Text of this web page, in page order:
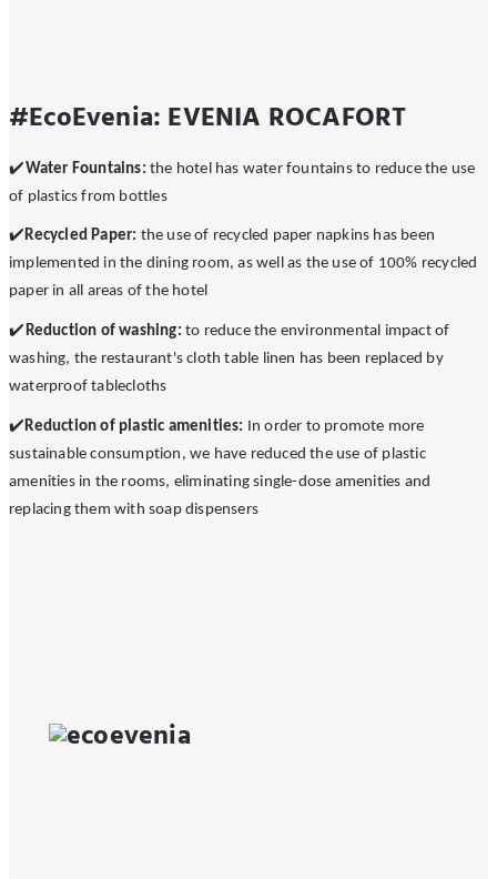
#EcoEvenia: EVENIA ROCAFORT
✔️Water Fountains:the hotel has water fountains to reduce the use
of plastics from bottles
✔Recycled Paper: the use of recycled paper napkins has been
implemented in the dining room, as well as the use of 100% recycled
paper in all areas of the hotel
✔️️Reduction of washing:to reduce the environmental impact of
washing, the restaurant's cloth table linen has been replaced by
waterproof tablecloths
✔ ️Reduction of plastic amenities:
In order to promote more
sustainable consumption, we have reduced the use of plastic
amenities in the rooms, eliminating single-dose amenities and
replacing them with soap dispensers